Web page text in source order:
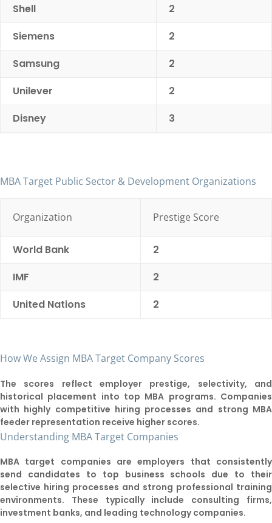
Shell
2
Siemens
2
Samsung
2
Unilever
2
Disney
3
MBA Target Public Sector & Development Organizations
Organization Prestige Score
World Bank
2
IMF
2
United Nations
2
How We Assign MBA Target Company Scores
The scores reflect employer prestige, selectivity, and
historical placement into top MBA programs. Companies
with highly competitive hiring processes and strong MBA
feeder representation receive higher scores.
Understanding MBA Target Companies
MBA target companies are employers that consistently
send candidates to top business schools due to their
selective hiring processes and strong professional training
environments. These typically include consulting firms,
investment banks, and leading technology companies.